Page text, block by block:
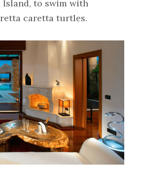
to swim with
caretta turtles.